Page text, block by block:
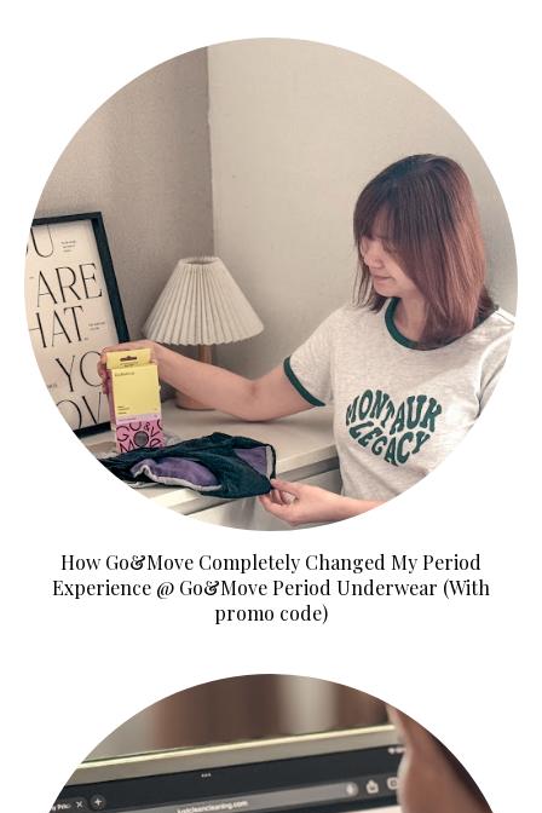
How Go&Move Completely Changed My Period
Experience @ Go&Move Period Underwear (With
promo code)